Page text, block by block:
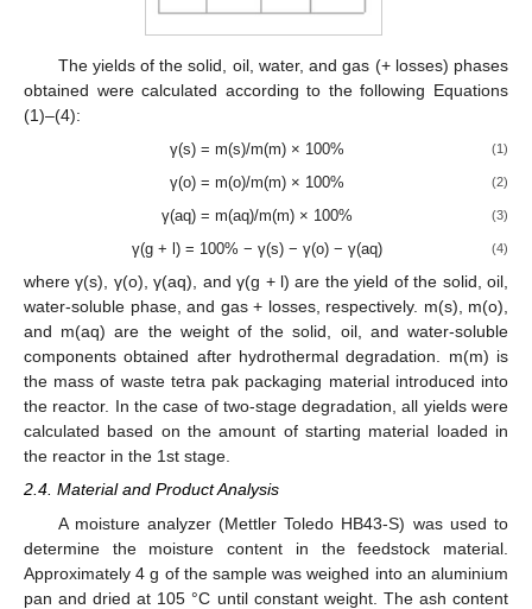
The yields of the solid, oil, water, and gas (+ losses) phases
obtained were calculated according to the following Equations
(1)–(4):
γ(s) = m(s)/m(m) × 100% (1)
γ(o) = m(o)/m(m) × 100% (2)
γ(aq) = m(aq)/m(m) × 100% (3)
γ(g + l) = 100% − γ(s) − γ(o) − γ(aq) (4)
where γ(s), γ(o), γ(aq), and γ(g + l) are the yield of the solid, oil,
water-soluble phase, and gas + losses, respectively. m(s), m(o),
and m(aq) are the weight of the solid, oil, and water-soluble
components obtained after hydrothermal degradation. m(m) is
the mass of waste tetra pak packaging material introduced into
the reactor. In the case of two-stage degradation, all yields were
calculated based on the amount of starting material loaded in
the reactor in the 1st stage.
2.4. Material and Product Analysis
A moisture analyzer (Mettler Toledo HB43-S) was used to
determine the moisture content in the feedstock material.
Approximately 4 g of the sample was weighed into an aluminium
pan and dried at 105 °C until constant weight. The ash content